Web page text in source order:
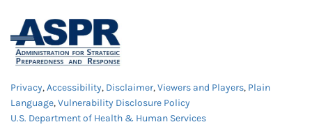
Privacy,Accessibility, Disclaimer,Viewers and Players, Plain
Language,Vulnerability Disclosure Policy
U.S. Department of Health & Human Services